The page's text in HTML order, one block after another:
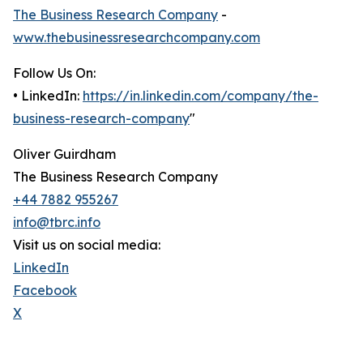
The Business Research Company -
www.thebusinessresearchcompany.com
Follow Us On:
• LinkedIn: https://in.linkedin.com/company/the-
business-research-company"
Oliver Guirdham
The Business Research Company
+44 7882 955267
info@tbrc.info
Visit us on social media:
LinkedIn
Facebook
X